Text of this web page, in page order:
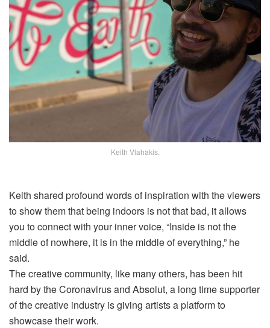
Keith Vlahakis.
Keith shared profound words of inspiration with the viewers
to show them that being indoors is not that bad, it allows
you to connect with your inner voice, “Inside is not the
middle of nowhere, it is in the middle of everything,” he
said.
The creative community, like many others, has been hit
hard by the Coronavirus and Absolut, a long time supporter
of the creative industry is giving artists a platform to
showcase their work.